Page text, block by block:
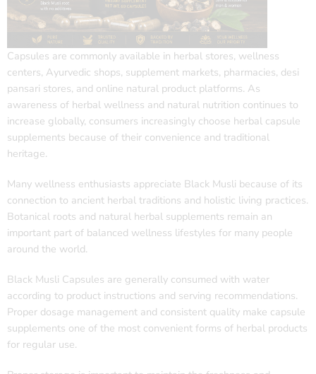
Capsules are commonly available in herbal stores, wellness
centers, Ayurvedic shops, supplement markets, pharmacies, desi
pansari stores, and online natural product platforms. As
awareness of herbal wellness and natural nutrition continues to
increase globally, consumers increasingly choose herbal capsule
supplements because of their convenience and traditional
heritage.
Many wellness enthusiasts appreciate Black Musli because of its
connection to ancient herbal traditions and holistic living practices.
Botanical roots and natural herbal supplements remain an
important part of balanced wellness lifestyles for many people
around the world.
Black Musli Capsules are generally consumed with water
according to product instructions and serving recommendations.
Proper dosage management and consistent quality make capsule
supplements one of the most convenient forms of herbal products
for regular use.